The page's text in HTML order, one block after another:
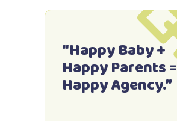
“Happy Baby +
Happy Parents =
Happy Agency.”